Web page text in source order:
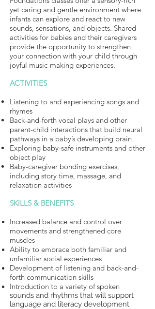
yet caring and gentle environment where
infants can explore and react to new
sounds, sensations, and objects. Shared
activities for babies and their caregivers
provide the opportunity to strengthen
your connection with your child through
joyful music-making experiences.
ACTIVITIES
Listening to and experiencing songs and
rhymes
Back-and-forth vocal plays and other
parent-child interactions that build neural
pathways in a baby’s developing brain
Exploring baby-safe instruments and other
object play
Baby-caregiver bonding exercises,
including story time, massage, and
relaxation activities
SKILLS & BENEFITS
Increased balance and control over
movements and strengthened core
muscles
Ability to embrace both familiar and
unfamiliar social experiences
Development of listening and back-and-
forth communication skills
Introduction to a variety of spoken
sounds and rhythms that will support
language and literacy development